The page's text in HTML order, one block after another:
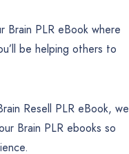
Brain PLR eBook where
be helping others to
Resell PLR eBook, we
Brain PLR ebooks so